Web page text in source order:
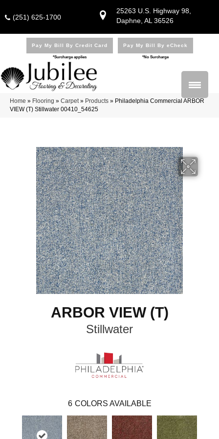
25263 U.S. Highway 98,
Daphne, AL 36526
(251) 625-1700
Pay My Bill By Credit Card
*Surcharge applies
Pay My Bill By eCheck
*No Surcharge
Home » Flooring » Carpet» Products » Philadelphia Commercial ARBOR
VIEW (T) Stillwater 00410_54625
ARBOR VIEW (T)
Stillwater
6 COLORS AVAILABLE